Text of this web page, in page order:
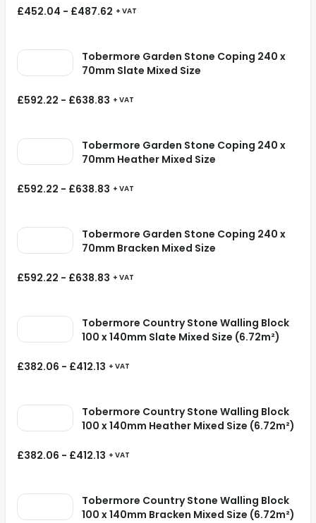
£452.04 - £487.62 + VAT
Tobermore Garden Stone Coping 240 x
70mm Slate Mixed Size
£592.22 - £638.83 + VAT
Tobermore Garden Stone Coping 240 x
70mm Heather Mixed Size
£592.22 - £638.83 + VAT
Tobermore Garden Stone Coping 240 x
70mm Bracken Mixed Size
£592.22 - £638.83 + VAT
Tobermore Country Stone Walling Block
100 x 140mm Slate Mixed Size (6.72m²)
£382.06 - £412.13 + VAT
Tobermore Country Stone Walling Block
100 x 140mm Heather Mixed Size (6.72m²)
£382.06 - £412.13 + VAT
Tobermore Country Stone Walling Block
100 x 140mm Bracken Mixed Size (6.72m²)